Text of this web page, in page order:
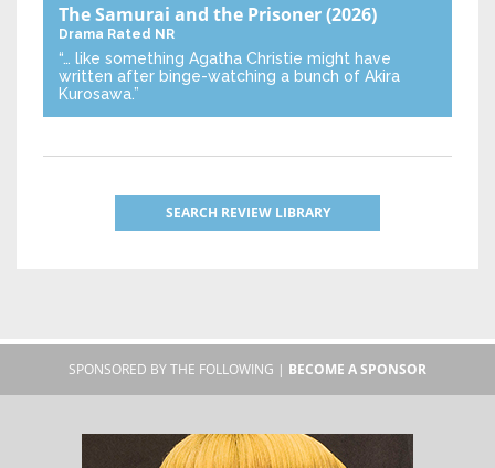
The Samurai and the Prisoner(2026)
Drama Rated NR
“… like something Agatha Christie might have
written after binge-watching a bunch of Akira
Kurosawa.”
SEARCH REVIEW LIBRARY
SPONSORED BY THE FOLLOWING | BECOME A SPONSOR